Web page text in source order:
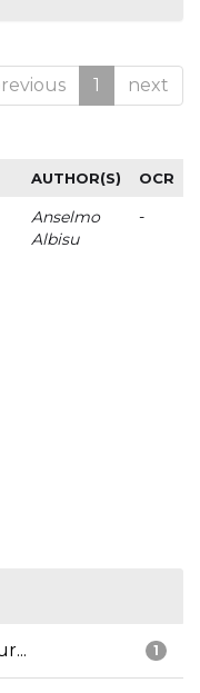
1 next
AUTHOR(S) OCR
Anselmo
Albisu
-
1